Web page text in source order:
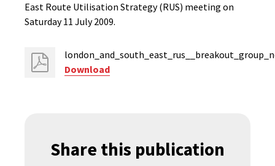
East Route Utilisation Strategy (RUS) meeting on
Saturday 11 July 2009.
Download
Share this publication